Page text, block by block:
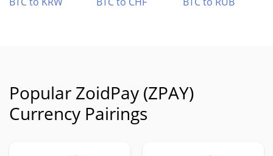
Popular ZoidPay (ZPAY)
Currency Pairings